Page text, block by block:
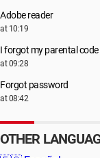
Adobe reader
at 10:19
I forgot my parental
at 09:28
Forgot password
at 08:42
OTHER